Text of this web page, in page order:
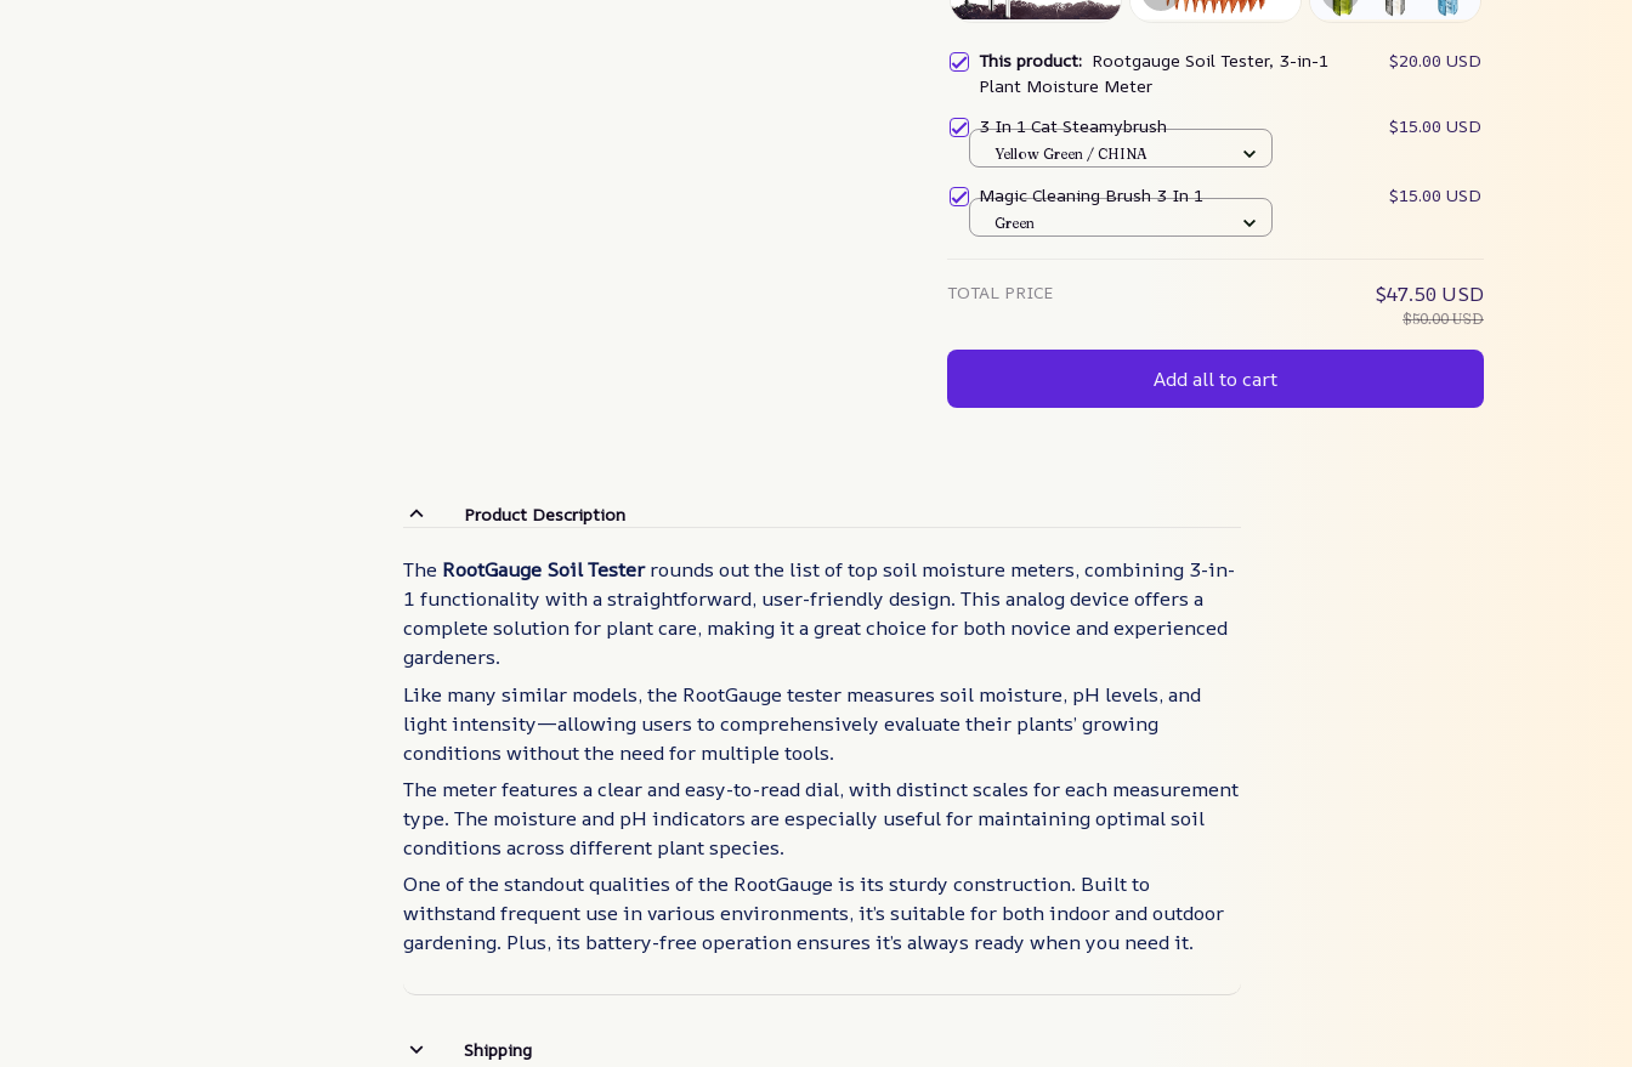
This product: Rootgauge Soil Tester, 3-in-1
Plant Moisture Meter
$20.00 USD
3 In 1 Cat Steamybrush $15.00 USD
Yellow Green / CHINA
Magic Cleaning Brush 3 In 1 $15.00 USD
Green
TOTAL PRICE $47.50 USD
$50.00 USD
Add all to cart
Product Description
The RootGauge Soil Testerrounds out the list of top soil moisture meters, combining 3-in-
1 functionality with a straightforward, user-friendly design. This analog device offers a
complete solution for plant care, making it a great choice for both novice and experienced
gardeners.
Like many similar models, the RootGauge tester measures soil moisture, pH levels, and
light intensity—allowing users to comprehensively evaluate their plants’ growing
conditions without the need for multiple tools.
The meter features a clear and easy-to-read dial, with distinct scales for each measurement
type. The moisture and pH indicators are especially useful for maintaining optimal soil
conditions across different plant species.
One of the standout qualities of the RootGauge is its sturdy construction. Built to
withstand frequent use in various environments, it’s suitable for both indoor and outdoor
gardening. Plus, its battery-free operation ensures it’s always ready when you need it.
Shipping